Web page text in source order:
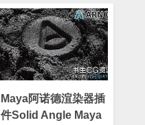
Maya阿诺德渲染器插
件Solid Angle Maya